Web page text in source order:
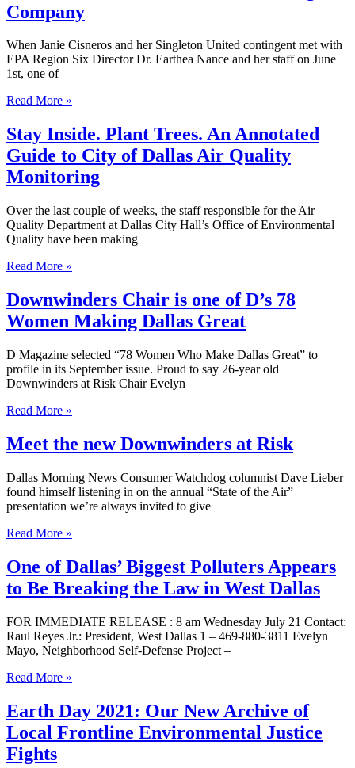
Company
When Janie Cisneros and her Singleton United contingent met with
EPA Region Six Director Dr. Earthea Nance and her staff on June
1st, one of
Read More »
Stay Inside. Plant Trees. An Annotated
Guide to City of Dallas Air Quality
Monitoring
Over the last couple of weeks, the staff responsible for the Air
Quality Department at Dallas City Hall’s Office of Environmental
Quality have been making
Read More »
Downwinders Chair is one of D’s 78
Women Making Dallas Great
D Magazine selected “78 Women Who Make Dallas Great” to
profile in its September issue. Proud to say 26-year old
Downwinders at Risk Chair Evelyn
Read More »
Meet the new Downwinders at Risk
Dallas Morning News Consumer Watchdog columnist Dave Lieber
found himself listening in on the annual “State of the Air”
presentation we’re always invited to give
Read More »
One of Dallas’ Biggest Polluters Appears
to Be Breaking the Law in West Dallas
FOR IMMEDIATE RELEASE : 8 am Wednesday July 21 Contact:
Raul Reyes Jr.: President, West Dallas 1 – 469-880-3811 Evelyn
Mayo, Neighborhood Self-Defense Project –
Read More »
Earth Day 2021: Our New Archive of
Local Frontline Environmental Justice
Fights